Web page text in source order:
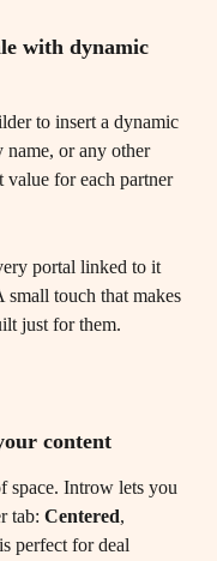
with dynamic
to insert a dynamic
or any other
for each partner
portal linked to it
small touch that makes
just for them.
content
space. Introw lets you
tab: Centered,
perfect for deal